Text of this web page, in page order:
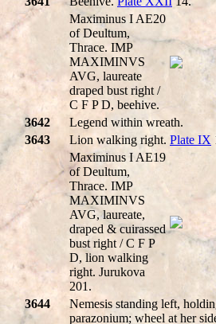
Maximinus I AE20
of Deultum,
Thrace. IMP
MAXIMINVS
AVG, laureate
draped bust right /
C F P D, beehive.
3642
Legend within wreath.
3643
Lion walking right. Plate IX
Maximinus I AE19
of Deultum,
Thrace. IMP
MAXIMINVS
AVG, laureate,
draped & cuirassed
bust right / C F P
D, lion walking
right. Jurukova
201.
3644
Nemesis standing left,
parazonium; wheel at her